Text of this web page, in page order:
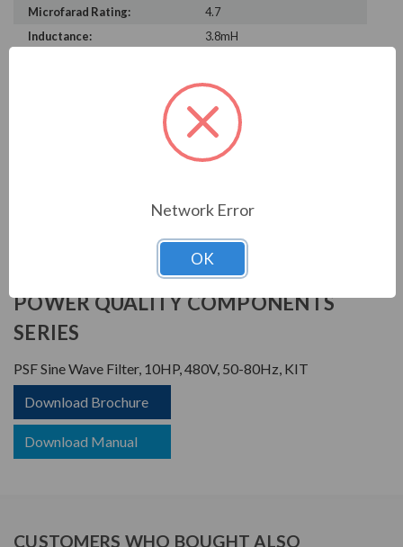
Microfarad Rating:
4.7
Inductance:
3.8mH
10 HP
POWER QUALITY
COMPONENTS
480 V
PRODUCT INFORMATION
POWER QUALITY COMPONENTS
SERIES
PSF Sine Wave Filter, 10HP, 480V, 50-80Hz, KIT
Download Brochure
Download Manual
CUSTOMERS WHO BOUGHT ALSO
Network Error
OK